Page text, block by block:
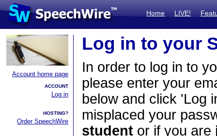
Home LIVE!
Account home page
ACCOUNT
Log in
HOSTING?
Order SpeechWire
Log in to your
In order to log in to
please enter your
below and click 'Log
misplaced your
student or if you are